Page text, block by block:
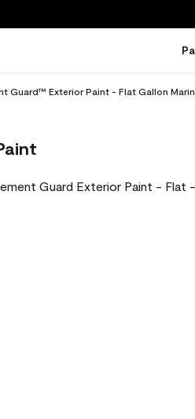
Guard™ Exterior Paint - Flat Gallon